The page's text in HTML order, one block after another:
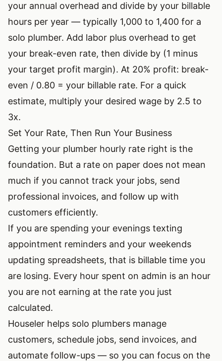
your annual overhead and divide by your billable
hours per year — typically 1,000 to 1,400 for a
solo plumber. Add labor plus overhead to get
your break-even rate, then divide by (1 minus
your target profit margin). At 20% profit: break-
even / 0.80 = your billable rate. For a quick
estimate, multiply your desired wage by 2.5 to
3x.
Set Your Rate, Then Run Your Business
Getting your plumber hourly rate right is the
foundation. But a rate on paper does not mean
much if you cannot track your jobs, send
professional invoices, and follow up with
customers efficiently.
If you are spending your evenings texting
appointment reminders and your weekends
updating spreadsheets, that is billable time you
are losing. Every hour spent on admin is an hour
you are not earning at the rate you just
calculated.
Houseler helps solo plumbers manage
customers, schedule jobs, send invoices, and
automate follow-ups — so you can focus on the